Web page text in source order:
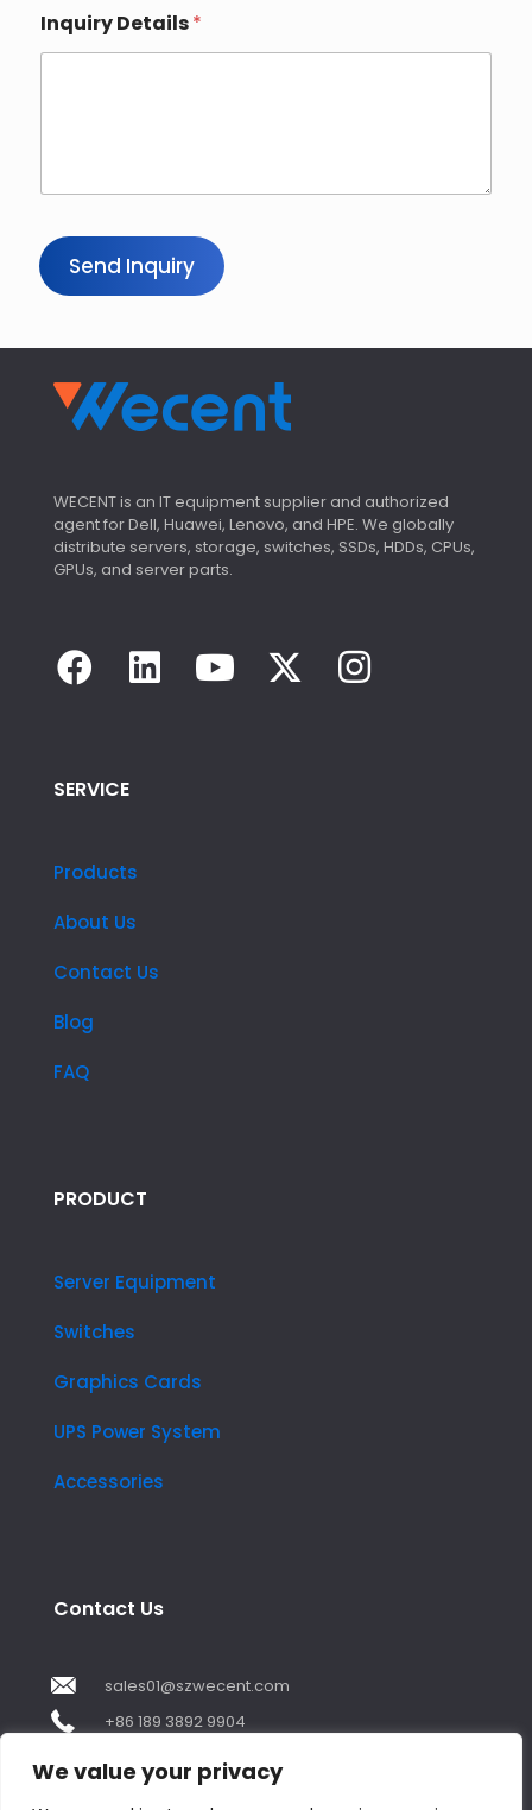
We value your privacy
Inquiry Details*
Send Inquiry
WECENT is an IT equipment supplier and authorized
agent for Dell, Huawei, Lenovo, and HPE. We globally
distribute servers, storage, switches, SSDs, HDDs, CPUs,
GPUs, and server parts.
SERVICE
Products
About Us
Contact Us
Blog
FAQ
PRODUCT
Server Equipment
Switches
Graphics Cards
UPS Power System
Accessories
Contact Us
sales01@szwecent.com
+86 189 3892 9904
,ShenZhen City ,GuangDong China